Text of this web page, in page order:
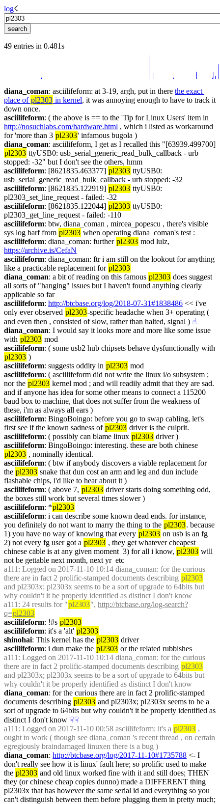
log☇︎
49 entries in 0.481s
diana_coman: asciilifeform: at 3-19, argh, put in there the exact
place of pl2303 in kernel, it was annoying enough to have to track it
down once.
asciilifeform
http://nosuchlabs.com/hardware.html , which i listed as workaround
for 'more than 3 pl2303' infamous bugola )
diana_coman
pl2303 ttyUSB0: usb_serial_generic_read_bulk_callback - urb
stopped: -32" but I don't see the others, hmm
asciilifeform: [8621835.463377] pl2303 ttyUSB0:
usb_serial_generic_read_bulk_callback - urb stopped: -32
asciilifeform: [8621835.122919] pl2303 ttyUSB0:
pl2303_set_line_request - failed: -32
asciilifeform: [8621835.122044] pl2303 ttyUSB0:
pl2303_get_line_request - failed: -110
asciilifeform: btw, diana_coman , mircea_popescu , there's visible
sys log barf from pl2303 when operating diana_coman's test :
asciilifeform: diana_coman: further pl2303
https://archive.is/CefaN
asciilifeform: diana_coman: ftr i am still on the lookout for anything
like a practicable replacement for pl2303
diana_coman: a bit of reading on this famous pl2303 does suggest
all sorts of "hanging" issues but I haven't found anything clearly
applicable so far
asciilifeform: http://btcbase.org/log/2018-07-31#1838486 << i've
only ever observed pl2303-specific headache when 3+ operating (
and even then , consisted of slow, rather than halted, signal ) ☝︎
diana_coman: I would say it looks more and more like some issue
with pl2303 mod
asciilifeform
pl2303 )
asciilifeform: suggests oddity in pl2303 mod
asciilifeform: ( asciilifeform did not write the linux i/o subsystem ;
nor the pl2303 kernel mod ; and will readily admit that they are sad.
and if anyone has idea for some other means to connect a 115200
baud box to machine, that does not suffer from the weakness of
these, i'm as always all ears )
asciilifeform: BingoBoingo: before you go to swap cabling, let's
first see if the known sadness of pl2303 driver is the culprit.
asciilifeform: ( possibly can blame linux pl2303 driver )
asciilifeform
pl2303 , nominally identical.
asciilifeform: ( btw if anybody discovers a viable replacement for
the pl2303 snake that dun cost an arm and leg and dun include
flashable chips, i'd like to hear about it )
asciilifeform: ( above 7, pl2303 driver starts doing something odd,
the boxes still work but several times slower )
asciilifeform: *pl2303
asciilifeform: i can describe some known dead ends. for instance,
you definitely do not want to marry the thing to the pl2303. because
1) you have no way of knowing that every pl2303 on usb is an fg
2) not every fg user got a pl2303 , they get whatever cheapest
chinese cable is at any given moment  3) for all i know, pl2303 will
not be gettable next month, next yr  etc
a111 : Logged on 2017-11-10 10:14 diana_coman: for the curious
there are in fact 2 prolific-stamped documents describing pl2303
and pl2303x; pl2303x seems to be a sort of upgrade to 64bits but
why couldn't it be properly identified as distinct I don't know
a111 : 24 results for "pl2303", http://btcbase.org/log-search?
q=pl2303
asciilifeform: !#s pl2303
asciilifeform: it's a 'alt' pl2303
shinohai: This kernel has the pl2303 driver
asciilifeform: i dun make the pl2303 or the related rubbishes
a111 : Logged on 2017-11-10 10:14 diana_coman: for the curious
there are in fact 2 prolific-stamped documents describing pl2303
and pl2303x; pl2303x seems to be a sort of upgrade to 64bits but
why couldn't it be properly identified as distinct I don't know
diana_coman: for the curious there are in fact 2 prolific-stamped
documents describing pl2303 and pl2303x; pl2303x seems to be a
sort of upgrade to 64bits but why couldn't it be properly identified as
distinct I don't know ☟︎☟︎
a111 : Logged on 2017-11-10 00:58 asciilifeform: it's a pl2303 ,
ought to work ( though see diana_coman 's recent thread , on certain
egregiously braindamaged linuxen there is a bug )
diana_coman: http://btcbase.org/log/2017-11-10#1735788 <- I
don't really see how it is linux' fault here; so prolific used to make
the pl2303 and old linux worked fine with it and still does; THEN
they (or chinese cheap copies dunno) made a DIFFERENT thing
pl2303x that has however the same serial id and everything so you
can't distinguish between them before plugging them in pretty much;